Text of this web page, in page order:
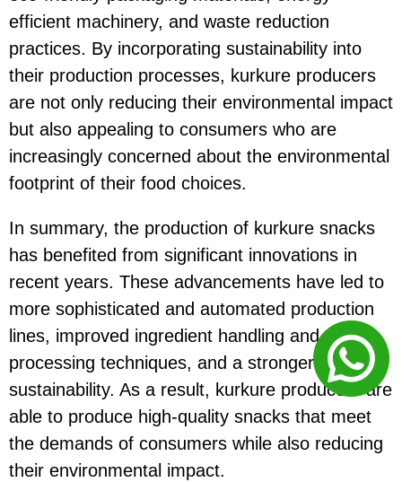
efficient machinery, and waste reduction
practices. By incorporating sustainability into
their production processes, kurkure producers
are not only reducing their environmental impact
but also appealing to consumers who are
increasingly concerned about the environmental
footprint of their food choices.
In summary, the production of kurkure snacks
has benefited from significant innovations in
recent years. These advancements have led to
more sophisticated and automated production
lines, improved ingredient handling and
processing techniques, and a stronger focus on
sustainability. As a result, kurkure producers are
able to produce high-quality snacks that meet
the demands of consumers while also reducing
their environmental impact.